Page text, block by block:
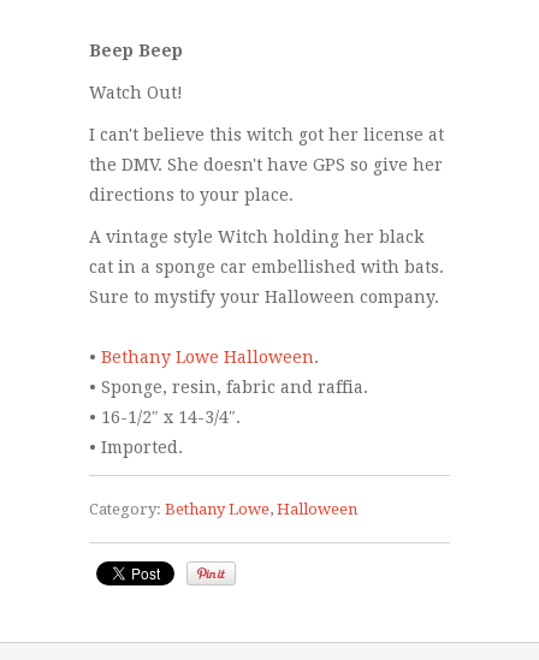
Beep Beep
Watch Out!
I can't believe this witch got her license at
the DMV. She doesn't have GPS so give her
directions to your place.
A vintage style Witch holding her black
cat in a sponge car embellished with bats.
Sure to mystify your Halloween company.
• Bethany Lowe Halloween.
• Sponge, resin, fabric and raffia.
• 16-1/2″ x 14-3/4″.
• Imported.
Category: Bethany Lowe, Halloween